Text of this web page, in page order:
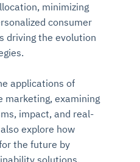
minimizing
consumer
driving the evolution
applications of
marketing, examining
impact, and real-
explore how
the future by
solutions.